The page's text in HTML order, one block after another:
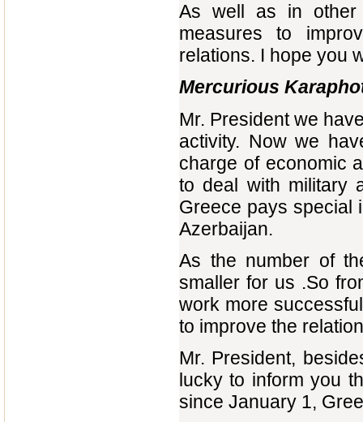
As well as in other
measures to
relations. I hope you
Mercurious
Mr. President we
activity. Now we
charge of economic
to deal with military
Greece pays special
Azerbaijan.
As the number of
smaller for us .So
work more
to improve the
Mr. President,
lucky to inform you
since January 1,